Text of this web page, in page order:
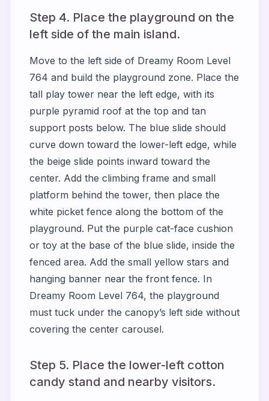
Step 4. Place the playground on the
left side of the main island.
Move to the left side of Dreamy Room Level
764 and build the playground zone. Place the
tall play tower near the left edge, with its
purple pyramid roof at the top and tan
support posts below. The blue slide should
curve down toward the lower-left edge, while
the beige slide points inward toward the
center. Add the climbing frame and small
platform behind the tower, then place the
white picket fence along the bottom of the
playground. Put the purple cat-face cushion
or toy at the base of the blue slide, inside the
fenced area. Add the small yellow stars and
hanging banner near the front fence. In
Dreamy Room Level 764, the playground
must tuck under the canopy’s left side without
covering the center carousel.
Step 5. Place the lower-left cotton
candy stand and nearby visitors.